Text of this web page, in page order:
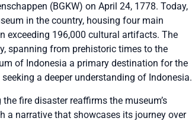
(BGKW) on April 24, 1778. Today,
in the country, housing four main
exceeding 196,000 cultural artifacts. The
spanning from prehistoric times to the
of Indonesia a primary destination for the
a deeper understanding of Indonesia.
fire disaster reaffirms the museum’s
a narrative that showcases its journey over